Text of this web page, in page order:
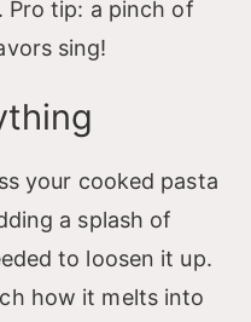
Pro tip: a pinch of
sing!
your cooked pasta
a splash of
to loosen it up.
how it melts into